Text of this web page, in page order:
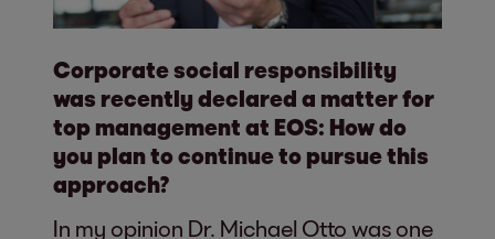
Corporate social responsibility
was recently declared a matter for
top management at EOS: How do
you plan to continue to pursue this
approach?
In my opinion Dr. Michael Otto was one